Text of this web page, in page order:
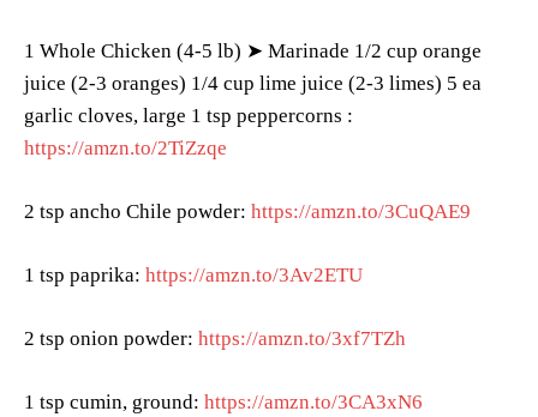
1 Whole Chicken (4-5 lb) ➤ Marinade 1/2 cup orange
juice (2-3 oranges) 1/4 cup lime juice (2-3 limes) 5 ea
garlic cloves, large 1 tsp peppercorns :
https://amzn.to/2TiZzqe
2 tsp ancho Chile powder: https://amzn.to/3CuQAE9
1 tsp paprika: https://amzn.to/3Av2ETU
2 tsp onion powder: https://amzn.to/3xf7TZh
1 tsp cumin, ground: https://amzn.to/3CA3xN6